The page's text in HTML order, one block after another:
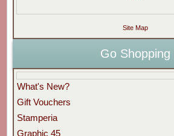
Site Map
Go Shopping
What's New?
Gift Vouchers
Stamperia
Graphic 45